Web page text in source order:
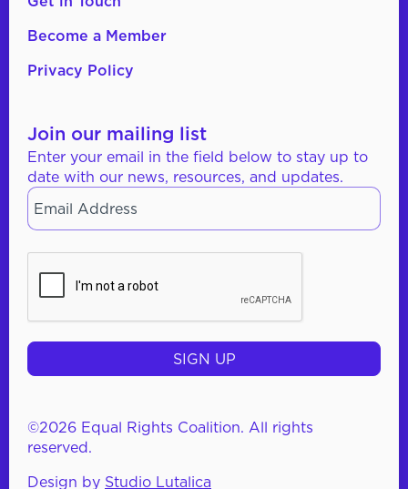
Become a Member
Privacy Policy
Join our mailing list
Enter your email in the field below to stay up to
date with our news, resources, and updates.
Email *
©2026 Equal Rights Coalition. All rights
reserved.
Design by Studio Lutalica